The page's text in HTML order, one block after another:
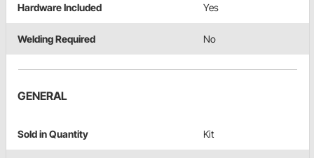
Hardware Included Yes
Welding Required No
GENERAL
Sold in Quantity Kit